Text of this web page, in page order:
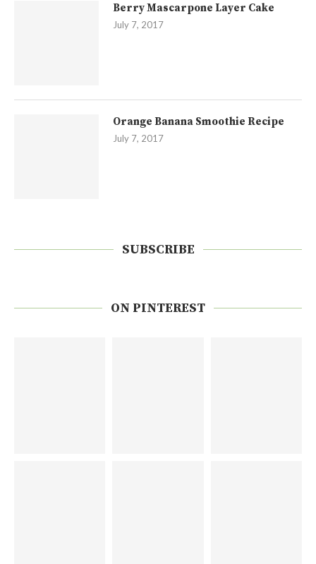
Berry Mascarpone Layer Cake
July 7, 2017
Orange Banana Smoothie Recipe
July 7, 2017
SUBSCRIBE
ON PINTEREST